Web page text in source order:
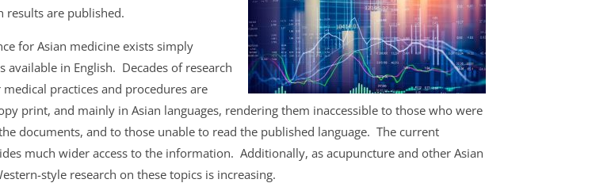
results are published.
for Asian medicine exists simply
in English. Decades of research
practices and procedures are
print, and mainly in Asian languages, rendering them inaccessible to those who were
documents, and to those unable to read the published language.The current
much wider access to the information.Additionally, as acupuncture and other Asian
style research on these topics is increasing.